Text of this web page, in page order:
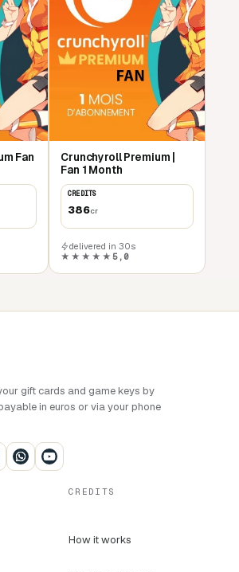
Fan
Crunchyroll Premium |
Fan 1 Month
CREDITS
386cr
delivered in 30s
★★★★★5,0
gift cards and game keys by
in euros or via your phone
CREDITS
How it works